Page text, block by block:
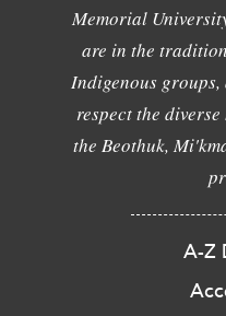
Memorial
are in the
Indigenous groups,
respect the
the Beothuk,
A-Z